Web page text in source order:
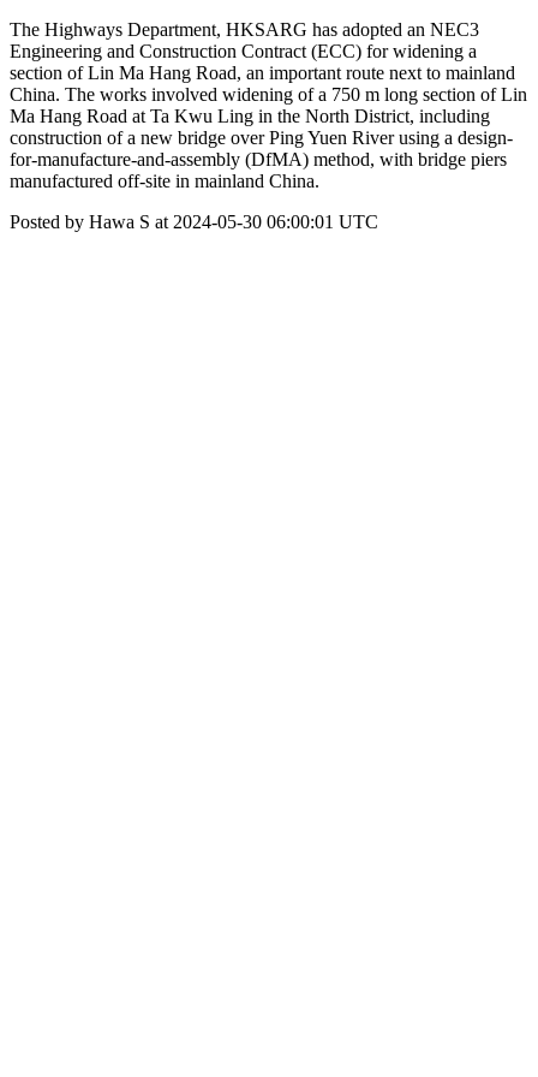
The Highways Department, HKSARG has adopted an NEC3
Engineering and Construction Contract (ECC) for widening a
section of Lin Ma Hang Road, an important route next to mainland
China. The works involved widening of a 750 m long section of Lin
Ma Hang Road at Ta Kwu Ling in the North District, including
construction of a new bridge over Ping Yuen River using a design-
for-manufacture-and-assembly (DfMA) method, with bridge piers
manufactured off-site in mainland China.
Posted by Hawa S at 2024-05-30 06:00:01 UTC